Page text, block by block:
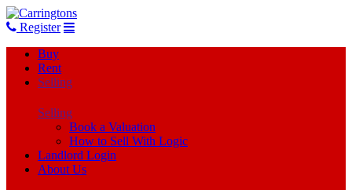
Register
Buy
Rent
Selling
Selling
Book a Valuation
How to Sell With Logic
Landlord Login
About Us